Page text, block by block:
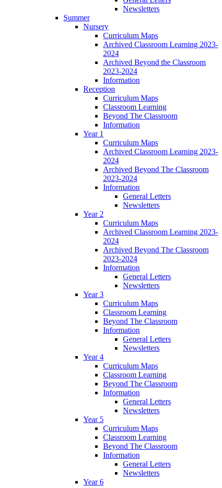
Newsletters
Summer
Nursery
Curriculum Maps
Archived Classroom Learning 2023-
2024
Archived Beyond the Classroom
2023-2024
Information
Reception
Curriculum Maps
Classroom Learning
Beyond The Classroom
Information
Year 1
Curriculum Maps
Archived Classroom Learning 2023-
2024
Archived Beyond The Classroom
2023-2024
Information
General Letters
Newsletters
Year 2
Curriculum Maps
Archived Classroom Learning 2023-
2024
Archived Beyond The Classroom
2023-2024
Information
General Letters
Newsletters
Year 3
Curriculum Maps
Classroom Learning
Beyond The Classroom
Information
General Letters
Newsletters
Year 4
Curriculum Maps
Classroom Learning
Beyond The Classroom
Information
General Letters
Newsletters
Year 5
Curriculum Maps
Classroom Learning
Beyond The Classroom
Information
General Letters
Newsletters
Year 6